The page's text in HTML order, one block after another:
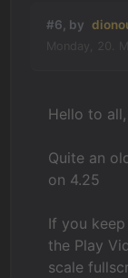
#6, by
Hello to all,
Quite an
on 4.25
If you
the Play
scale